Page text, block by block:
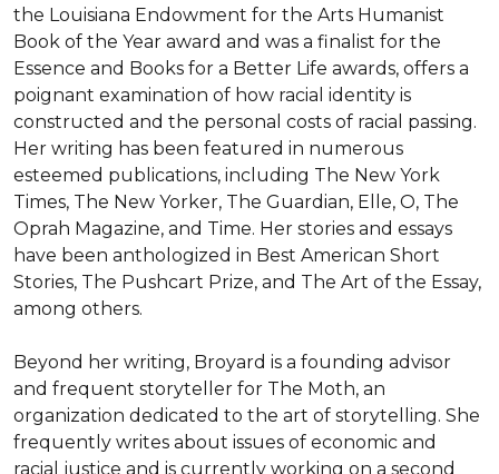
the Louisiana Endowment for the Arts Humanist
Book of the Year award and was a finalist for the
Essence and Books for a Better Life awards, offers a
poignant examination of how racial identity is
constructed and the personal costs of racial passing.
Her writing has been featured in numerous
esteemed publications, including The New York
Times, The New Yorker, The Guardian, Elle, O, The
Oprah Magazine, and Time. Her stories and essays
have been anthologized in Best American Short
Stories, The Pushcart Prize, and The Art of the Essay,
among others.
Beyond her writing, Broyard is a founding advisor
and frequent storyteller for The Moth, an
organization dedicated to the art of storytelling. She
frequently writes about issues of economic and
racial justice and is currently working on a second